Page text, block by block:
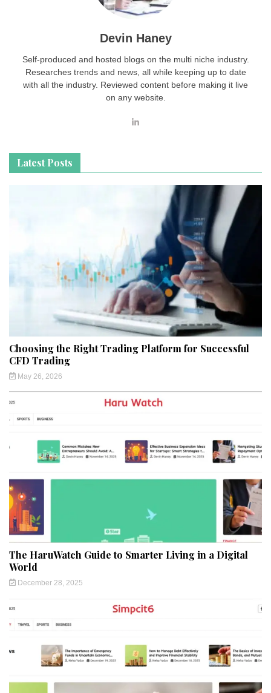
Devin Haney
Self-produced and hosted blogs on the multi niche industry.
Researches trends and news, all while keeping up to date
with all the industry. Reviewed content before making it live
on any website.
Latest Posts
Choosing the Right Trading Platform for Successful
CFD Trading
May 26, 2026
The HaruWatch Guide to Smarter Living in a Digital
World
December 28, 2025